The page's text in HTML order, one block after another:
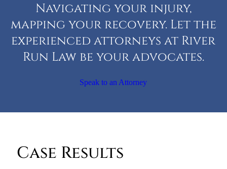
Navigating your injury,
mapping your recovery. Let the
experienced attorneys at River
Run Law be your advocates.
Speak to an Attorney
Case Results